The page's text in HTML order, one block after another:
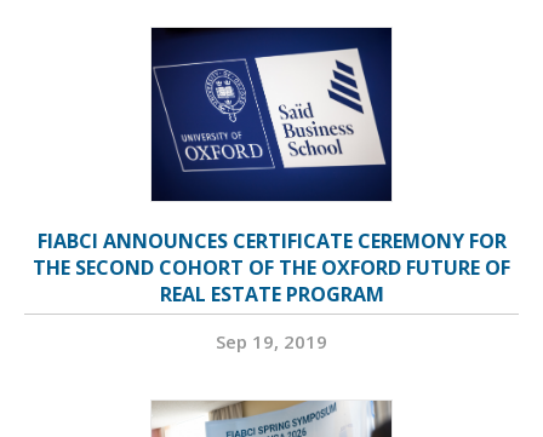
FIABCI ANNOUNCES CERTIFICATE CEREMONY FOR
THE SECOND COHORT OF THE OXFORD FUTURE OF
REAL ESTATE PROGRAM
Sep 19, 2019